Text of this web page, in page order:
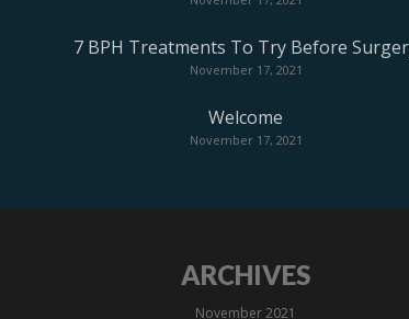
7 BPH Treatments To Try Before
November 17, 2021
Welcome
November 17, 2021
ARCHIVES
November 2021